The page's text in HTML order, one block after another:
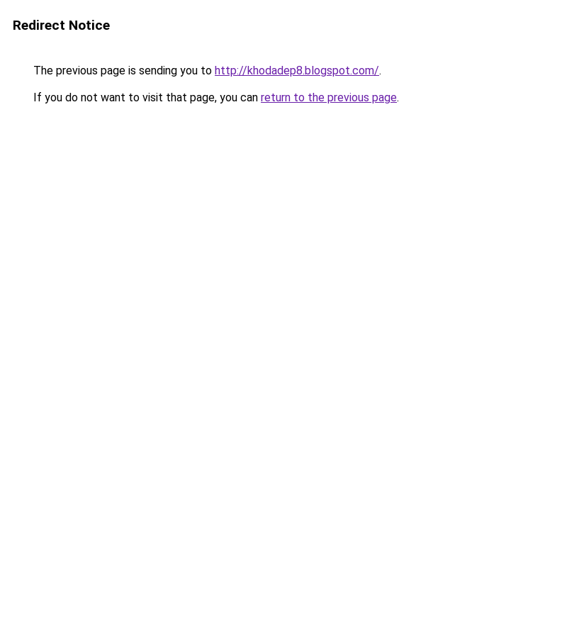
Redirect Notice
The previous page is sending you to http://khodadep8.blogspot.com/.
If you do not want to visit that page, you can return to the previous page.